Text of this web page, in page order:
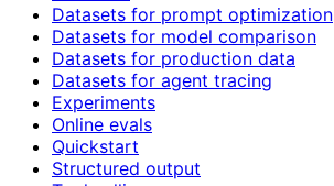
Datasets for prompt optimization
Datasets for model comparison
Datasets for production data
Datasets for agent tracing
Experiments
Online evals
Quickstart
Structured output